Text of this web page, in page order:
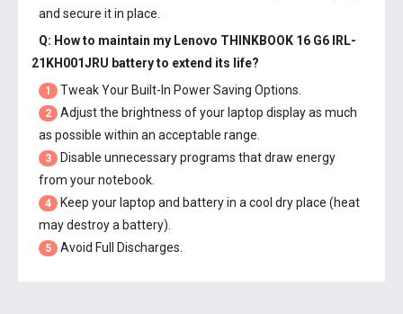
and secure it in place.
Q: How to maintain my Lenovo THINKBOOK 16 G6 IRL-
21KH001JRU batteryto extend its life?
1 Tweak Your Built-In Power Saving Options.
2
Adjust the brightness of your laptop display as much
as possible within an acceptable range.
3
Disable unnecessary programs that draw energy
from your notebook.
4
Keep your laptop and battery in a cool dry place (heat
may destroy a battery).
5 Avoid Full Discharges.